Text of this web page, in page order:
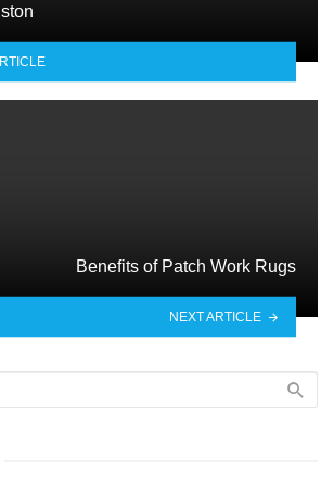
Benefits of Patch Work Rugs
NEXT ARTICLE